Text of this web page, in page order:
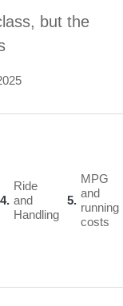
but the
4
Ride
and
Handling
5
MPG
and
running
costs